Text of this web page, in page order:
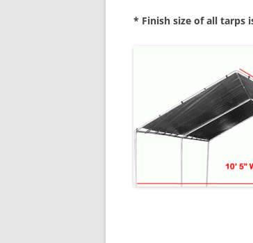
* Finish size of all tarps